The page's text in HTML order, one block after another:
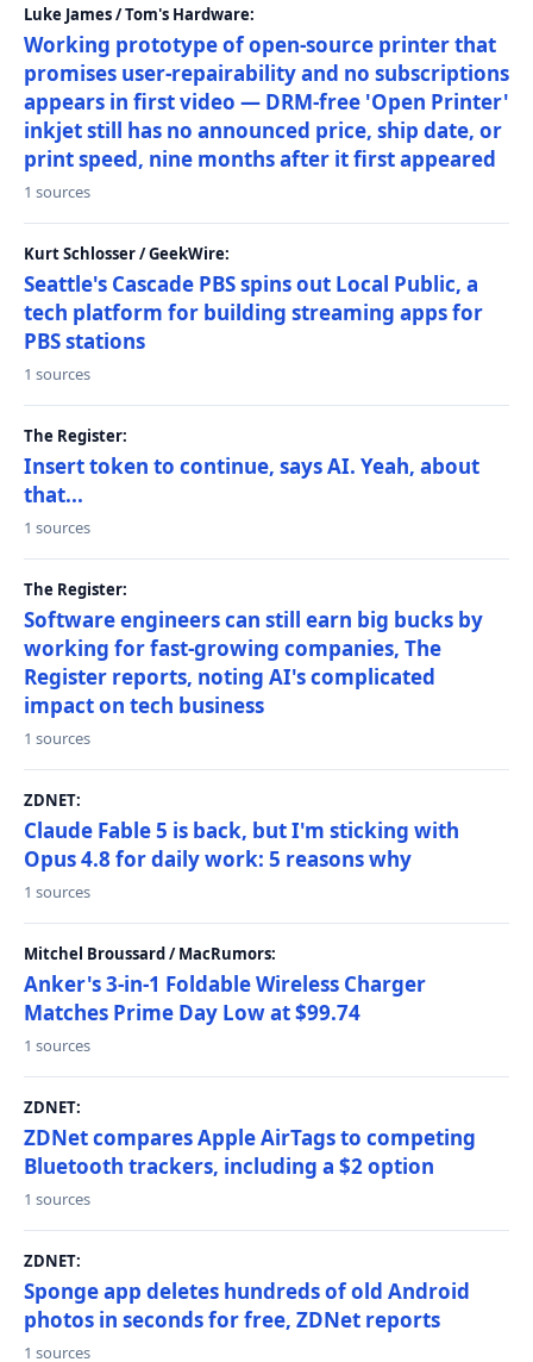
Luke James / Tom's Hardware:
Working prototype of open-source printer that
promises user-repairability and no subscriptions
appears in first video — DRM-free 'Open Printer'
inkjet still has no announced price, ship date, or
print speed, nine months after it first appeared
1 sources
Kurt Schlosser / GeekWire:
Seattle's Cascade PBS spins out Local Public, a
tech platform for building streaming apps for
PBS stations
1 sources
The Register:
Insert token to continue, says AI. Yeah, about
that...
1 sources
The Register:
Software engineers can still earn big bucks by
working for fast-growing companies, The
Register reports, noting AI's complicated
impact on tech business
1 sources
ZDNET:
Claude Fable 5 is back, but I'm sticking with
Opus 4.8 for daily work: 5 reasons why
1 sources
Mitchel Broussard / MacRumors:
Anker's 3-in-1 Foldable Wireless Charger
Matches Prime Day Low at $99.74
1 sources
ZDNET:
ZDNet compares Apple AirTags to competing
Bluetooth trackers, including a $2 option
1 sources
ZDNET:
Sponge app deletes hundreds of old Android
photos in seconds for free, ZDNet reports
1 sources